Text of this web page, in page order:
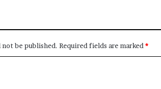
be published. Required fields are marked *